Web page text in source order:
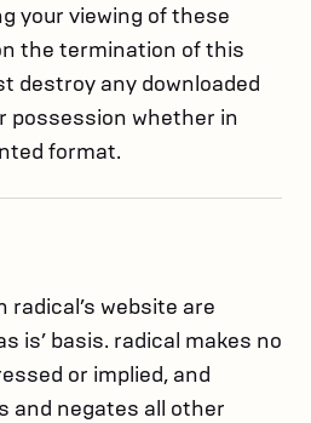
your viewing of these
the termination of this
destroy any downloaded
possession whether in
format.
radical’s website are
is’ basis. radical makes no
or implied, and
and negates all other